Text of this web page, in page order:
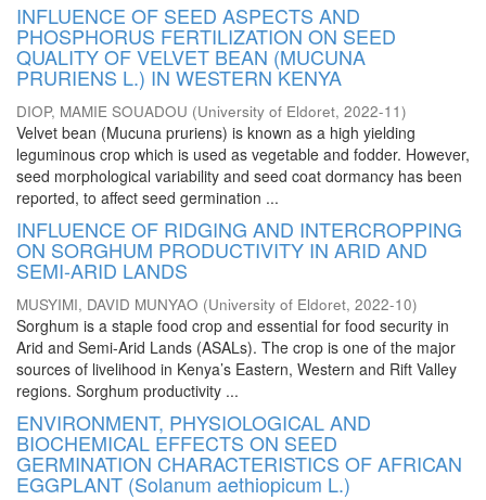
INFLUENCE OF SEED ASPECTS AND
PHOSPHORUS FERTILIZATION ON SEED
QUALITY OF VELVET BEAN (MUCUNA
PRURIENS L.) IN WESTERN KENYA
DIOP, MAMIE SOUADOU (University of Eldoret, 2022-11)
Velvet bean (Mucuna pruriens) is known as a high yielding
leguminous crop which is used as vegetable and fodder. However,
seed morphological variability and seed coat dormancy has been
reported, to affect seed germination ...
INFLUENCE OF RIDGING AND INTERCROPPING
ON SORGHUM PRODUCTIVITY IN ARID AND
SEMI-ARID LANDS
MUSYIMI, DAVID MUNYAO (University of Eldoret, 2022-10)
Sorghum is a staple food crop and essential for food security in
Arid and Semi-Arid Lands (ASALs). The crop is one of the major
sources of livelihood in Kenya’s Eastern, Western and Rift Valley
regions. Sorghum productivity ...
ENVIRONMENT, PHYSIOLOGICAL AND
BIOCHEMICAL EFFECTS ON SEED
GERMINATION CHARACTERISTICS OF AFRICAN
EGGPLANT (Solanum aethiopicum L.)